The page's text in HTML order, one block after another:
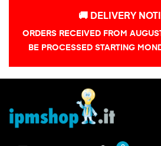
🚚 DELIVERY
ORDERS RECEIVED FROM
BE PROCESSED STARTING